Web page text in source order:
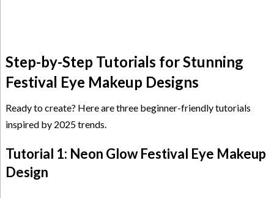
Step-by-Step Tutorials for Stunning
Festival Eye Makeup Designs
Ready to create? Here are three beginner-friendly tutorials
inspired by 2025 trends.
Tutorial 1: Neon Glow Festival Eye Makeup
Design